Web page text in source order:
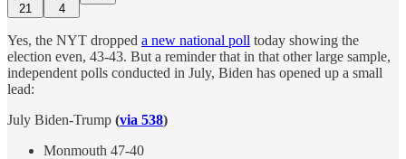
21 4
Yes, the NYT dropped a new national poll today showing the
election even, 43-43. But a reminder that in that other large sample,
independent polls conducted in July, Biden has opened up a small
lead:
July Biden-Trump (via 538)
Monmouth 47-40